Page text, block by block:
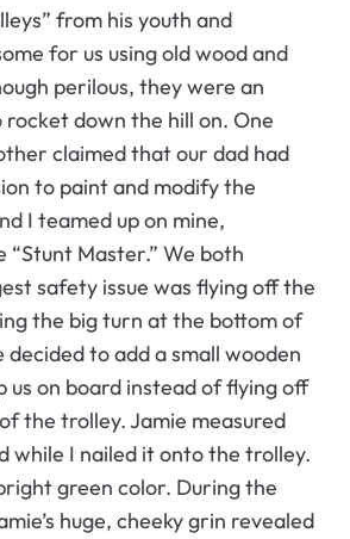
from his youth and
for us using old wood and
perilous, they were an
down the hill on. One
claimed that our dad had
to paint and modify the
I teamed up on mine,
Master.” We both
safety issue was flying off the
the big turn at the bottom of
to add a small wooden
us on board instead of flying off
the trolley. Jamie measured
while I nailed it onto the trolley.
green color. During the
huge, cheeky grin revealed